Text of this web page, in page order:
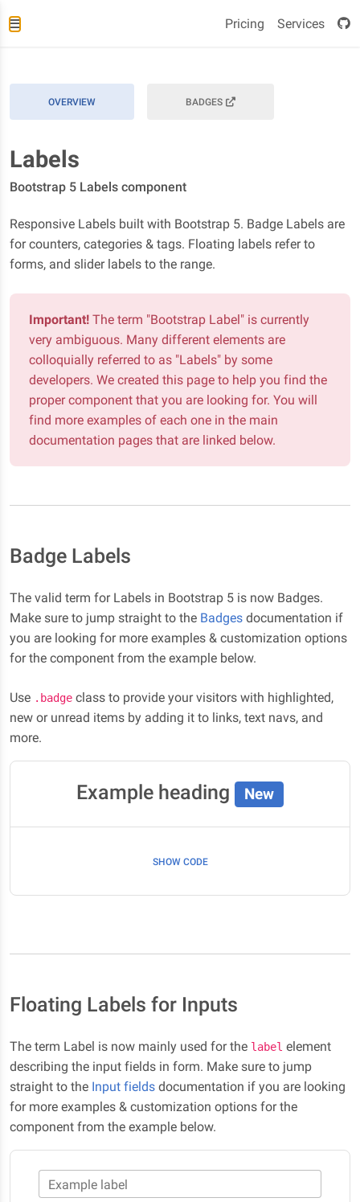
Pricing Services
OVERVIEW BADGES
Labels
Bootstrap 5 Labels component
Responsive Labels built with Bootstrap 5. Badge Labels are
for counters, categories & tags. Floating labels refer to
forms, and slider labels to the range.
Important! The term "Bootstrap Label" is currently
very ambiguous. Many different elements are
colloquially referred to as "Labels" by some
developers. We created this page to help you find the
proper component that you are looking for. You will
find more examples of each one in the main
documentation pages that are linked below.
Badge Labels
The valid term for Labels in Bootstrap 5 is now Badges.
Make sure to jump straight to the Badges documentation if
you are looking for more examples & customization options
for the component from the example below.
Use .badge class to provide your visitors with highlighted,
new or unread items by adding it to links, text navs, and
more.
Example heading New
SHOW CODE
Floating Labels for Inputs
The term Label is now mainly used for the label element
describing the input fields in form. Make sure to jump
straight to the Input fields documentation if you are looking
for more examples & customization options for the
component from the example below.
Example label